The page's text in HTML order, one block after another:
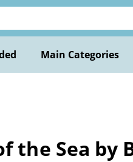
Main Categories
the Sea by